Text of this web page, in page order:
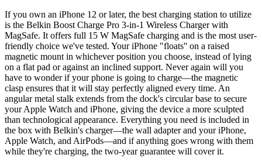
If you own an iPhone 12 or later, the best charging station to utilize
is the Belkin Boost Charge Pro 3-in-1 Wireless Charger with
MagSafe. It offers full 15 W MagSafe charging and is the most user-
friendly choice we've tested. Your iPhone "floats'' on a raised
magnetic mount in whichever position you choose, instead of lying
on a flat pad or against an inclined support. Never again will you
have to wonder if your phone is going to charge—the magnetic
clasp ensures that it will stay perfectly aligned every time. An
angular metal stalk extends from the dock's circular base to secure
your Apple Watch and iPhone, giving the device a more sculpted
than technological appearance. Everything you need is included in
the box with Belkin's charger—the wall adapter and your iPhone,
Apple Watch, and AirPods—and if anything goes wrong with them
while they're charging, the two-year guarantee will cover it.